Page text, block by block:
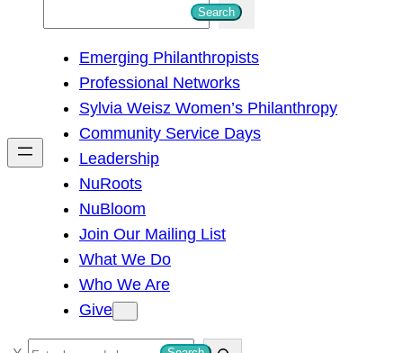
h
Search
Emerging Philanthropists
Professional Networks
Sylvia Weisz Women’s Philanthropy
Community Service Days
Leadership
NuRoots
NuBloom
Join Our Mailing List
What We Do
Who We Are
Give